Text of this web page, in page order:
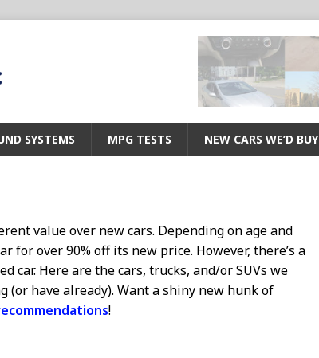
SYSTEMS MPG TESTS NEW CARS WE’D BUY
value over new cars. Depending on age and
for over 90% off its new price. However, there’s a
car. Here are the cars, trucks, and/or SUVs we
have already). Want a shiny new hunk of
!